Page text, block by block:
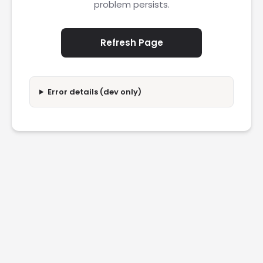
problem persists.
Refresh Page
Error details (dev only)